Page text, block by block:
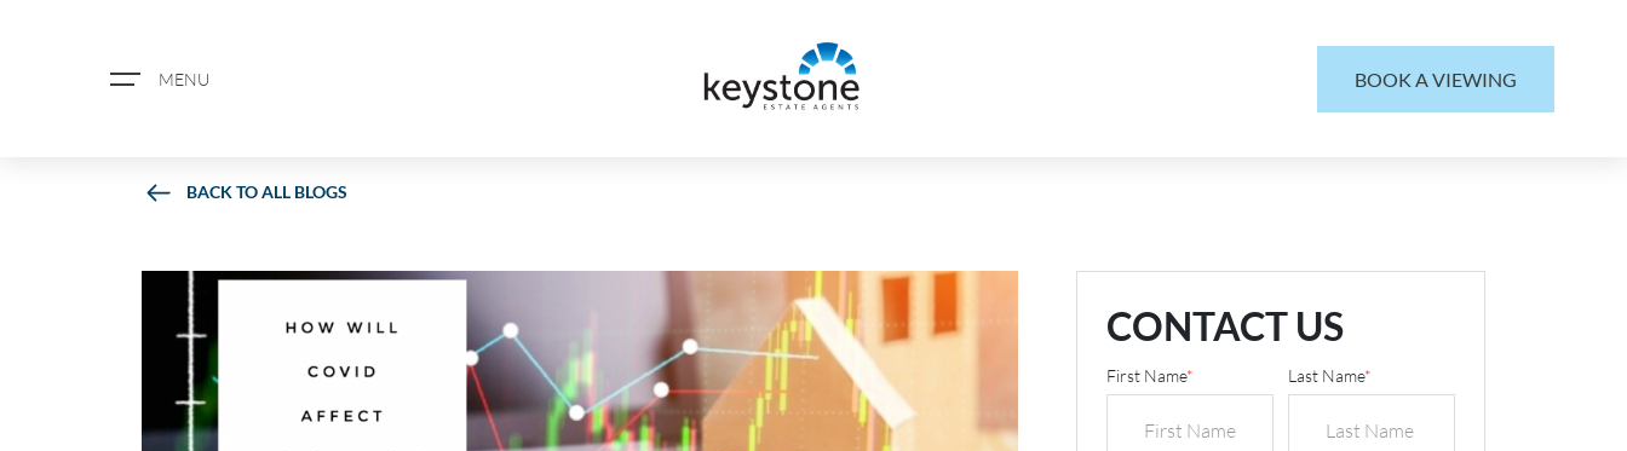
MENU BOOK A VIEWING
ABOUT US
PROPERTY SEARCH
BOOK A VALUATION
BACK TO ALL BLOGS
CONTACT US
First Name* Last Name*